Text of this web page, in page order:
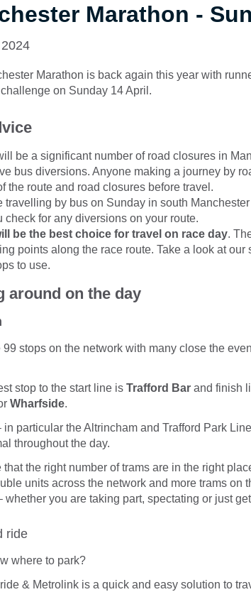
Marathon -
Marathon is back again this year with
on Sunday 14 April.
be a significant number of road closures in
bus diversions. Anyone making a journey by
the route and road closures before travel.
travelling by bus on Sunday in south
check for any diversions on your route.
be the best choice for travel on race day.
points along the race route. Take a look at
to use.
around on the day
99 stops on the network with many close the
stop to the start line is Trafford Bar and finish
Wharfside.
in particular the Altrincham and Trafford Park
throughout the day.
that the right number of trams are in the right
units across the network and more trams on
whether you are taking part, spectating or just
ride
where to park?
& Metrolink is a quick and easy solution to